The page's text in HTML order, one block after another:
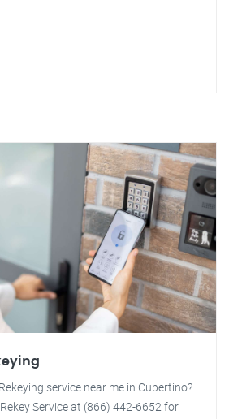
service near me in Cupertino?
Service at (866) 442-6652 for